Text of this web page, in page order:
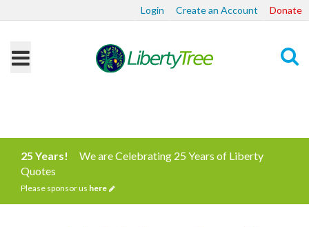
Login Create an Account Donate
25 Years!
We are Celebrating 25 Years of Liberty
Quotes
Please sponsor us here